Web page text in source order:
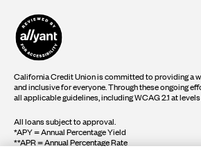
California Credit Union is committed to providing a
and inclusive for everyone. Through these ongoing
all applicable guidelines, including WCAG 2.1 at levels
All loans subject to approval.
*APY = Annual Percentage Yield
**APR = Annual Percentage Rate